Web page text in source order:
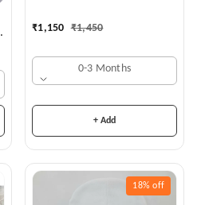
₹1,150 ₹1,450
0-3 Months
+ Add
18% off